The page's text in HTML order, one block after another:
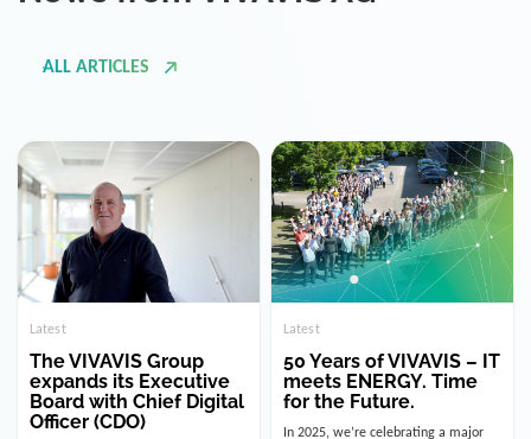
Latest
The VIVAVIS Group
expands its Executive
Board with Chief Digital
Officer (CDO)
VIVAVIS Group is strengthening its
Latest
50 Years of VIVAVIS – IT
meets ENERGY. Time
for the Future.
In 2025, we’re celebrating a major
milestone: 50 years of VIVAVIS. Half